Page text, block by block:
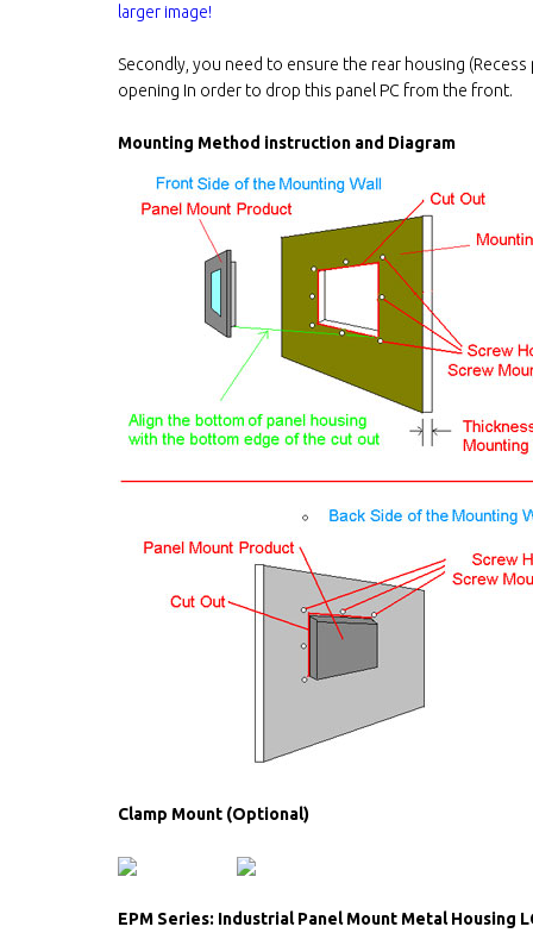
larger image!
Secondly, you need to ensure the rear housing (Recess
opening In order to drop this panel PC from the front.
Mounting Method instruction and Diagram
Clamp Mount (Optional)
EPM Series: Industrial Panel Mount Metal Housing